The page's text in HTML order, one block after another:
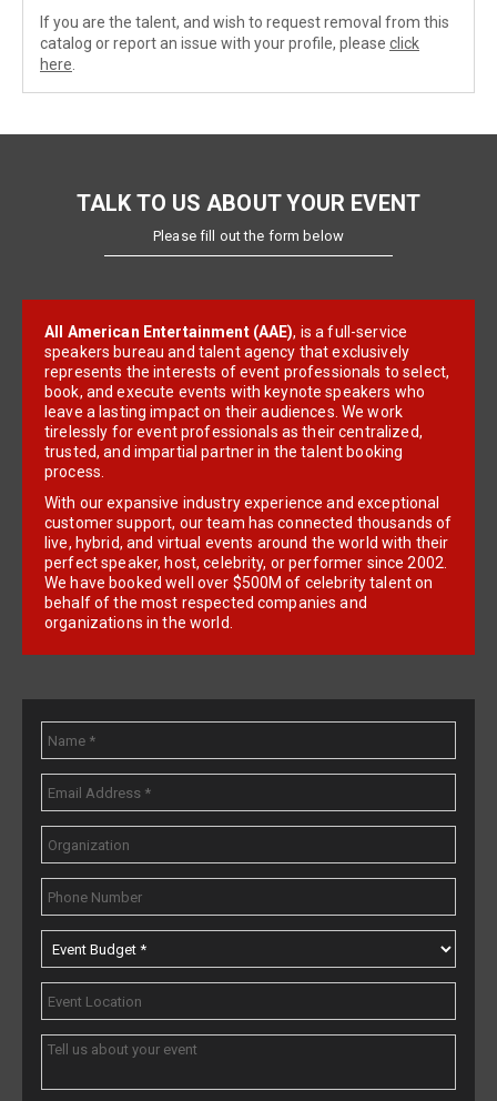
If you are the talent, and wish to request removal from this
catalog or report an issue with your profile, please click
here
TALK TO US ABOUT YOUR EVENT
Please fill out the form below
All American Entertainment (AAE), is a full-service
speakers bureau and talent agency that exclusively
represents the interests of event professionals to select,
book, and execute events with keynote speakers who
leave a lasting impact on their audiences. We work
tirelessly for event professionals as their centralized,
trusted, and impartial partner in the talent booking
process.
With our expansive industry experience and exceptional
customer support, our team has connected thousands of
live, hybrid, and virtual events around the world with their
perfect speaker, host, celebrity, or performer since 2002.
We have booked well over $500M of celebrity talent on
behalf of the most respected companies and
organizations in the world.